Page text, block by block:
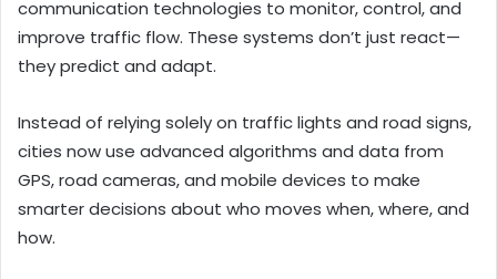
communication technologies to monitor, control, and
improve traffic flow. These systems don’t just react—
they predict and adapt.
Instead of relying solely on traffic lights and road signs,
cities now use advanced algorithms and data from
GPS, road cameras, and mobile devices to make
smarter decisions about who moves when, where, and
how.